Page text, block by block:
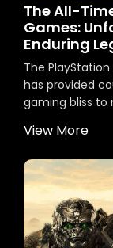
The All-
Games:
Enduring
The
has provided
gaming bliss to
View More